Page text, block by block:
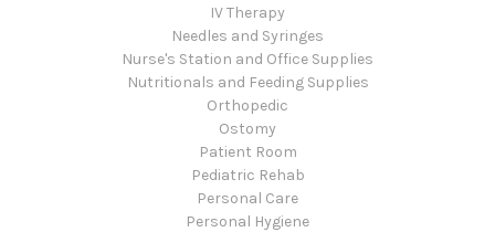
IV Therapy
Needles and Syringes
Nurse's Station and Office Supplies
Nutritionals and Feeding Supplies
Orthopedic
Ostomy
Patient Room
Pediatric Rehab
Personal Care
Personal Hygiene